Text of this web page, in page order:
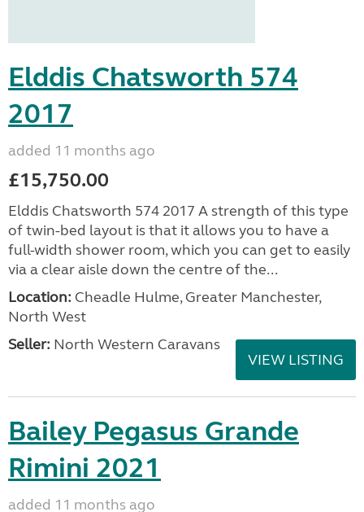
Elddis Chatsworth 574
2017
added 11 months ago
£15,750.00
Elddis Chatsworth 574 2017 A strength of this type
of twin-bed layout is that it allows you to have a
full-width shower room, which you can get to easily
via a clear aisle down the centre of the...
Location: Cheadle Hulme, Greater Manchester,
North West
Seller: North Western Caravans
VIEW LISTING
Bailey Pegasus Grande
Rimini 2021
added 11 months ago